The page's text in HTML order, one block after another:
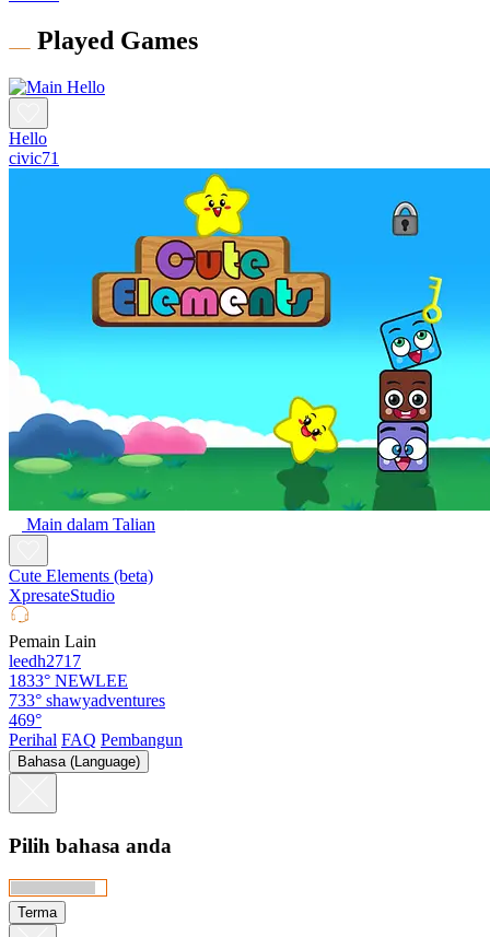
Played Games
Hello
civic71
Main dalam Talian
Cute Elements (beta)
XpresateStudio
Pemain Lain
leedh2717
1833° NEWLEE
733° shawyadventures
469°
Perihal FAQ Pembangun
Bahasa (Language)
Pilih bahasa anda
Terma